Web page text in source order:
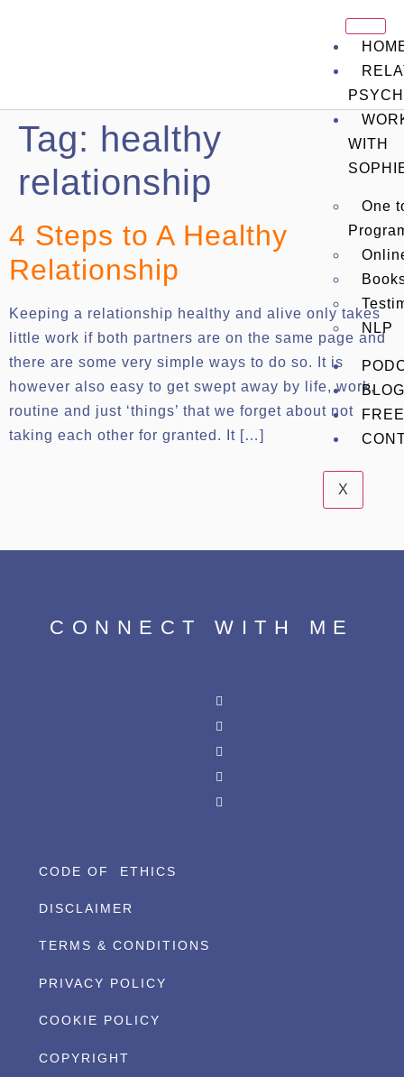
WITH
One
NLP
X
Tag: healthy
relationship
4 Steps to A Healthy
Relationship
Keeping a relationship healthy and alive only takes
little work if both partners are on the same page and
there are some very simple ways to do so. It is
however also easy to get swept away by life, work,
routine and just ‘things’ that we forget about not
taking each other for granted. It […]
CONNECT WITH ME
CODE OF ETHICS
DISCLAIMER
TERMS & CONDITIONS
PRIVACY POLICY
COOKIE POLICY
COPYRIGHT